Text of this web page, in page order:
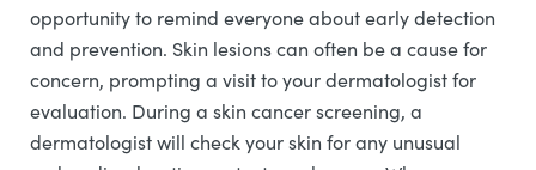
opportunity to remind everyone about early detection
and prevention. Skin lesions can often be a cause for
concern, prompting a visit to your dermatologist for
evaluation. During a skin cancer screening, a
dermatologist will check your skin for any unusual